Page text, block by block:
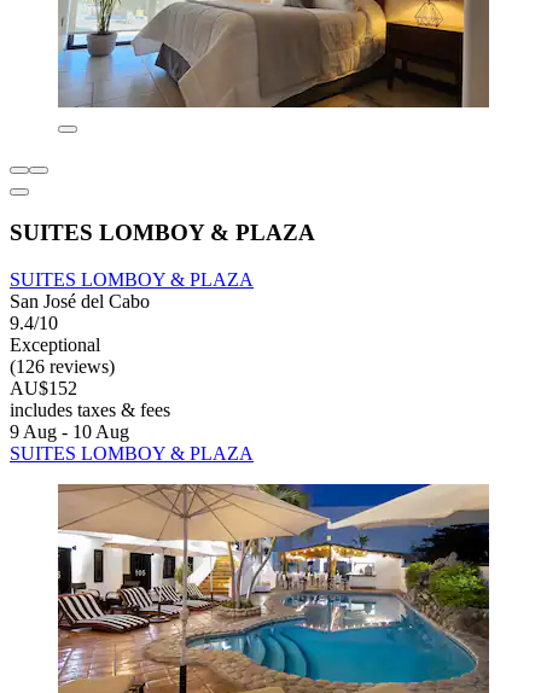
SUITES LOMBOY & PLAZA
SUITES LOMBOY & PLAZA
San José del Cabo
9.4/10
Exceptional
(126 reviews)
AU$152
includes taxes & fees
9 Aug - 10 Aug
SUITES LOMBOY & PLAZA